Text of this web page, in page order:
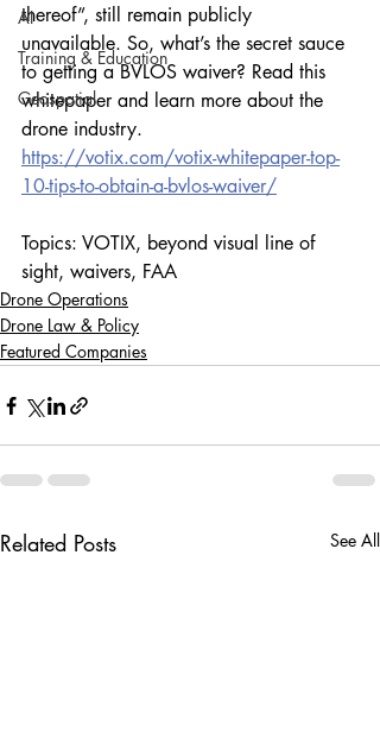
AI
Training & Education
Geospatial
thereof”, still remain publicly
unavailable. So, what’s the secret sauce
to getting a BVLOS waiver? Read this
whitepaper and learn more about the
drone industry.
https://votix.com/votix-whitepaper-top-
10-tips-to-obtain-a-bvlos-waiver/
Topics: VOTIX, beyond visual line of
sight, waivers, FAA
Drone Operations
Drone Law & Policy
Featured Companies
Related Posts See All